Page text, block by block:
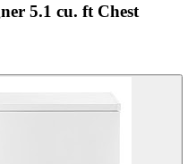
5.1 cu. ft Chest